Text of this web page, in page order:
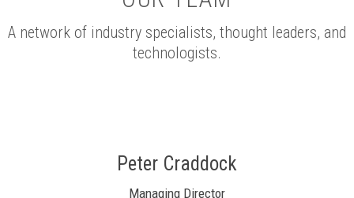
A network of industry specialists, thought leaders, and
technologists.
Peter Craddock
Managing Director